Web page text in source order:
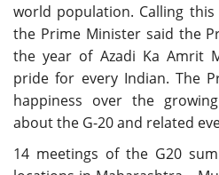
world population. Calling
the Prime Minister said the
the year of Azadi Ka Amrit
pride for every Indian. The
happiness over the
about the G-20 and related
14 meetings of the G20